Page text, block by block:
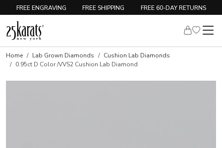
FREE ENGRAVING FREE SHIPPING FREE 60-DAY RETURNS
Home Lab Grown Diamonds
Cushion Lab Diamonds
0.95ct D Color /VVS2 Cushion Lab Diamond